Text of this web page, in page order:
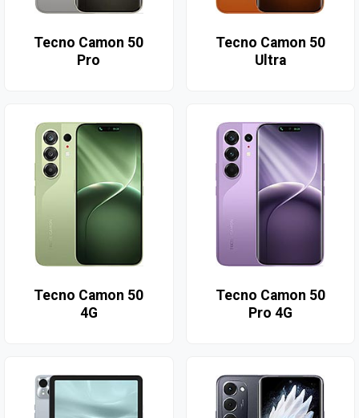
Tecno Camon 50
Pro
Tecno Camon 50
Ultra
Tecno Camon 50
4G
Tecno Camon 50
Pro 4G